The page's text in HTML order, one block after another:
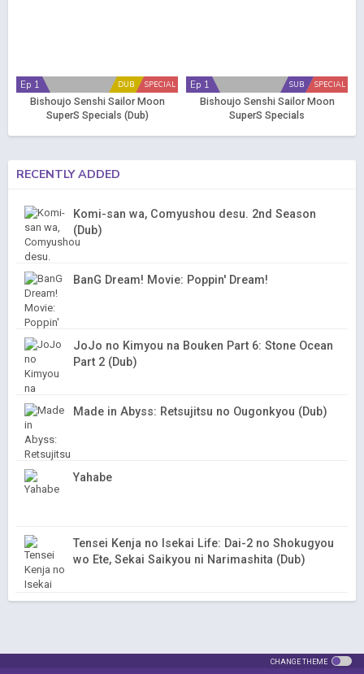
SPECIAL
DUB
Ep 1
Bishoujo Senshi Sailor Moon
SuperS Specials (Dub)
SPECIAL
SUB
Ep 1
Bishoujo Senshi Sailor Moon
SuperS Specials
RECENTLY ADDED
Komi-san wa, Comyushou desu. 2nd Season
(Dub)
BanG Dream! Movie: Poppin' Dream!
JoJo no Kimyou na Bouken Part 6: Stone Ocean
Part 2 (Dub)
Made in Abyss: Retsujitsu no Ougonkyou (Dub)
Yahabe
Tensei Kenja no Isekai Life: Dai-2 no Shokugyou
wo Ete, Sekai Saikyou ni Narimashita (Dub)
CHANGE THEME